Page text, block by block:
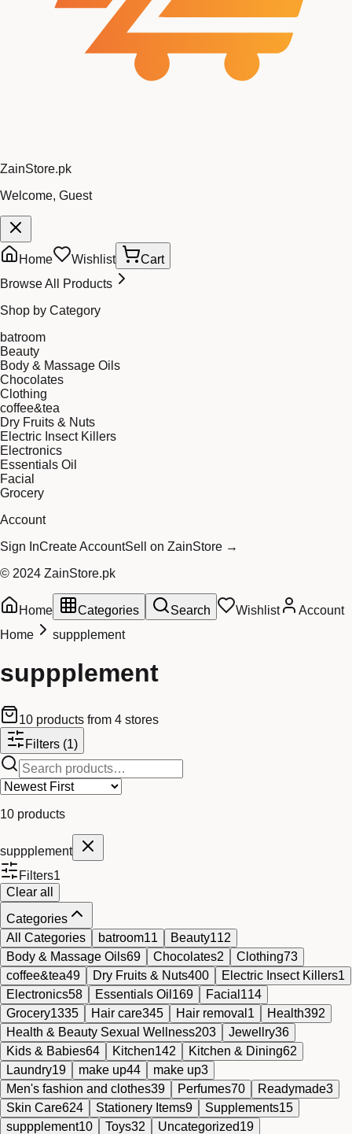
ZainStore.pk
Welcome, Guest
Home Wishlist
Cart
Browse All Products
Shop by Category
batroom
Beauty
Body & Massage Oils
Chocolates
Clothing
coffee&tea
Dry Fruits & Nuts
Electric Insect Killers
Electronics
Essentials Oil
Facial
Grocery
Account
Sign InCreate AccountSell on ZainStore →
© 2024 ZainStore.pk
Home Categories Search Wishlist
Account
Home
suppplement
suppplement
10 products from 4 stores
Filters (1)
10 products
suppplement
Filters1
Clear all
Categories
All Categories
batroom11 Beauty112
Body & Massage Oils69 Chocolates2 Clothing73
coffee&tea49 Dry Fruits & Nuts400 Electric Insect Killers1
Electronics58 Essentials Oil 169 Facial 114
Grocery1335 Hair care345 Hair removal 1 Health392
Health & Beauty Sexual Wellness203 Jewellry36
Kids & Babies64 Kitchen142 Kitchen & Dining62
Laundry19 make up44 make up3
Men's fashion and clothes39 Perfumes70 Readymade3
Skin Care624 Stationery Items9 Supplements15
suppplement10 Toys32 Uncategorized19